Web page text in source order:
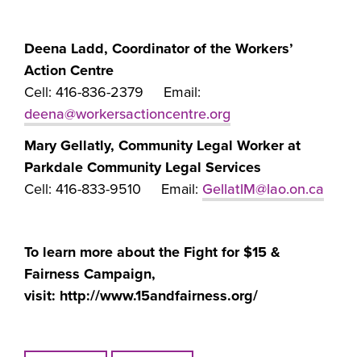
Deena Ladd, Coordinator of the Workers’
Action Centre
Cell: 416-836-2379 Email:
deena@workersactioncentre.org
Mary Gellatly, Community Legal Worker at
Parkdale Community Legal Services
Cell: 416-833-9510 Email: GellatlM@lao.on.ca
To learn more about the Fight for $15 &
Fairness Campaign,
visit: http://www.15andfairness.org/